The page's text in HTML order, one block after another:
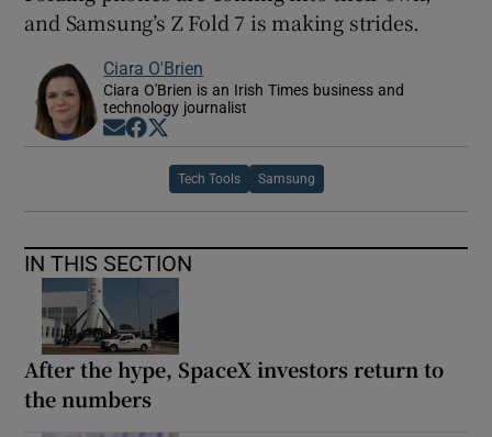
and Samsung’s Z Fold 7 is making strides.
Ciara O'Brien
Ciara O'Brien is an Irish Times business and
technology journalist
Opens in new window
Opens in new window
Tech Tools Samsung
IN THIS SECTION
After the hype, SpaceX investors return to
the numbers